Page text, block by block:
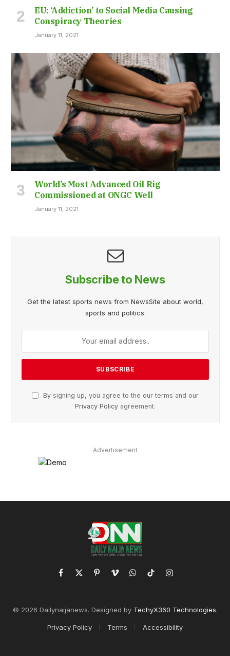
EU: ‘Addiction’ to Social Media Causing
Conspiracy Theories
January 11, 2021
World’s Most Advanced Oil Rig
Commissioned at ONGC Well
January 11, 2021
Subscribe to News
Get the latest sports news from NewsSite about world,
sports and politics.
By signing up, you agree to the our terms and our
Privacy Policy agreement.
Advertisement
Facebook
X
PinterestVimeoWhatsApp
TikTokInstagram
© 2026 Dailynaijanews. Designed by TechyX360 Technologies.
Privacy Policy Terms Accessibility